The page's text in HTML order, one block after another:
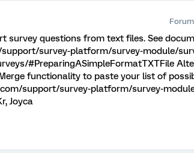
survey questions from text files. See
survey-platform/survey-module/
#PreparingASimpleFormatTXTFile
functionality to paste your list of
support/survey-platform/survey-
Joyca